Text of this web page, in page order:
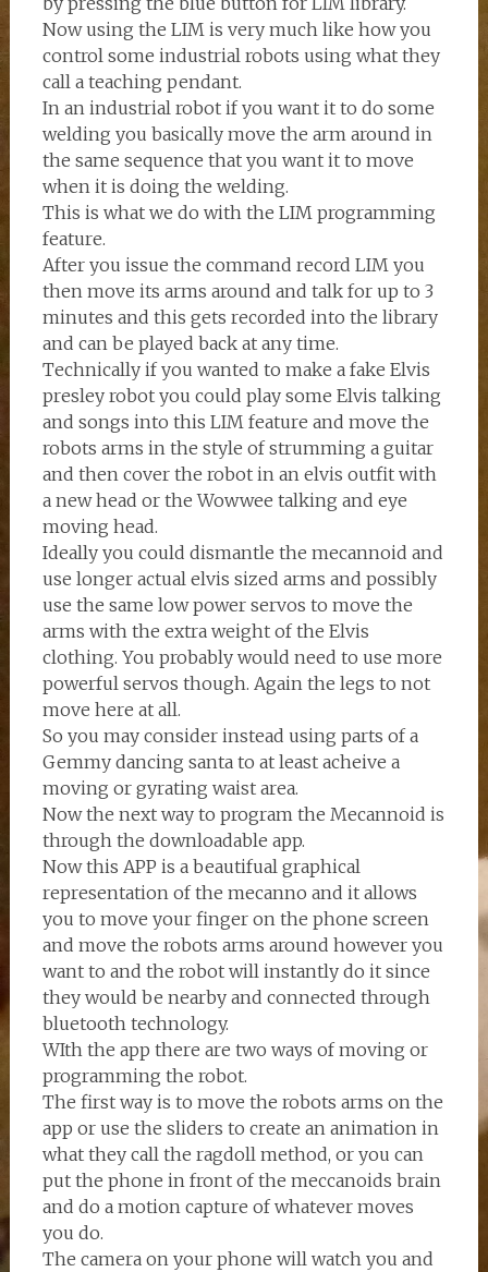
Now using the LIM is very much like how you
control some industrial robots using what they
call a teaching pendant.
In an industrial robot if you want it to do some
welding you basically move the arm around in
the same sequence that you want it to move
when it is doing the welding.
This is what we do with the LIM programming
feature.
After you issue the command record LIM you
then move its arms around and talk for up to 3
minutes and this gets recorded into the library
and can be played back at any time.
Technically if you wanted to make a fake Elvis
presley robot you could play some Elvis talking
and songs into this LIM feature and move the
robots arms in the style of strumming a guitar
and then cover the robot in an elvis outfit with
a new head or the Wowwee talking and eye
moving head.
Ideally you could dismantle the mecannoid and
use longer actual elvis sized arms and possibly
use the same low power servos to move the
arms with the extra weight of the Elvis
clothing. You probably would need to use more
powerful servos though. Again the legs to not
move here at all.
So you may consider instead using parts of a
Gemmy dancing santa to at least acheive a
moving or gyrating waist area.
Now the next way to program the Mecannoid is
through the downloadable app.
Now this APP is a beautifual graphical
representation of the mecanno and it allows
you to move your finger on the phone screen
and move the robots arms around however you
want to and the robot will instantly do it since
they would be nearby and connected through
bluetooth technology.
WIth the app there are two ways of moving or
programming the robot.
The first way is to move the robots arms on the
app or use the sliders to create an animation in
what they call the ragdoll method, or you can
put the phone in front of the meccanoids brain
and do a motion capture of whatever moves
you do.
The camera on your phone will watch you and